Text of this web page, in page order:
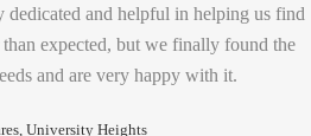
dedicated and helpful in helping us find
expected, but we finally found the
and are very happy with it.
University Heights